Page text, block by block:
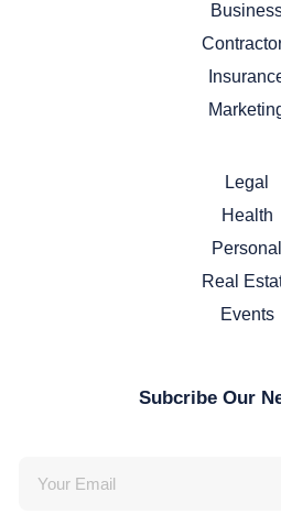
Legal
Health
Personal
Real
Events
Subcribe Our